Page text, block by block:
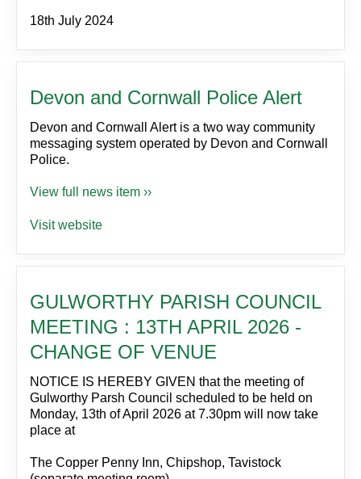
18th July 2024
Devon and Cornwall Police Alert
Devon and Cornwall Alert is a two way community
messaging system operated by Devon and Cornwall
Police.
View full news item ››
Visit website
GULWORTHY PARISH COUNCIL
MEETING : 13TH APRIL 2026 -
CHANGE OF VENUE
NOTICE IS HEREBY GIVEN that the meeting of
Gulworthy Parsh Council scheduled to be held on
Monday, 13th of April 2026 at 7.30pm will now take
place at
The Copper Penny Inn, Chipshop, Tavistock